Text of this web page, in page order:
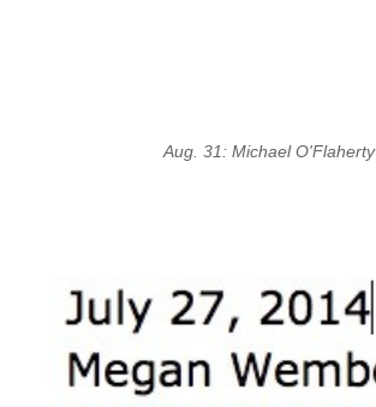
Aug. 31: Michael O'Flaherty